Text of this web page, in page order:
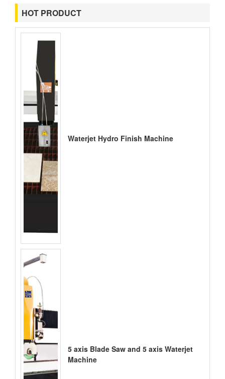
HOT PRODUCT
Waterjet Hydro Finish Machine
5 axis Blade Saw and 5 axis Waterjet
Machine